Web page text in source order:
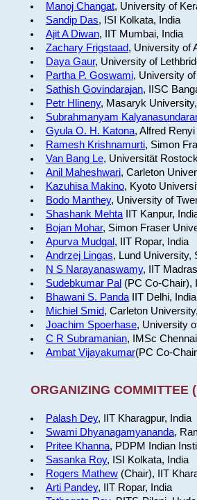
Manoj Changat, University of
Sandip Das, ISI Kolkata, India
Ajit A Diwan, IIT Mumbai, India
Zachary Frigstaad, University of
Daya Gaur, University of
Partha P. Goswami, University
Sathish Govindarajan, IISC
Petr Hlineny, Masaryk
Subrahmanyam
Gyula O. H. Katona, Alfred
Ramesh Krishnamurti, Simon
Van Bang Le, Universität
Anil Maheshwari, Carleton
Kazuhisa Makino, Kyoto
Bodo Manthey, University of
Shashank MehtaIIT Kanpur,
Bojan Mohar, Simon Fraser
Apurva Mudgal, IIT Ropar, India
Andrzej Lingas, Lund University,
N S Narayanaswamy, IIT
Sudebkumar Pal (PC Co-Chair),
Bhawani S. PandaIIT Delhi, India
Michiel Smid, Carleton
Joachim Spoerhase, University
C R Subramanian, IMSc
Ambat Vijayakumar(PC Co-
ORGANIZING COMMITTEE
Palash Dey, IIT Kharagpur, India
Swami Dhyanagamyananda,
Pritee Khanna, PDPM Indian
Sasanka Roy, ISI Kolkata, India
Rogers Mathew(Chair), IIT
Arti Pandey, IIT Ropar, India